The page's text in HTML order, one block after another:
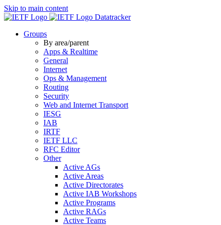
Skip to main content
Datatracker
Groups
By area/parent
Apps & Realtime
General
Internet
Ops & Management
Routing
Security
Web and Internet Transport
IESG
IAB
IRTF
IETF LLC
RFC Editor
Other
Active AGs
Active Areas
Active Directorates
Active IAB Workshops
Active Programs
Active RAGs
Active Teams